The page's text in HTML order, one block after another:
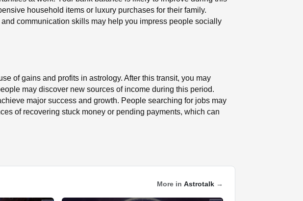
household items or luxury purchases for their family.
communication skills may help you impress people socially
of gains and profits in astrology. After this transit, you may
may discover new sources of income during this period.
major success and growth. People searching for jobs may
of recovering stuck money or pending payments, which can
More in Astrotalk →